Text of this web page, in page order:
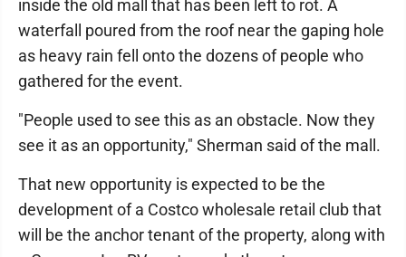
inside the old mall that has been left to rot. A
waterfall poured from the roof near the gaping hole
as heavy rain fell onto the dozens of people who
gathered for the event.
"People used to see this as an obstacle. Now they
see it as an opportunity," Sherman said of the mall.
That new opportunity is expected to be the
development of a Costco wholesale retail club that
will be the anchor tenant of the property, along with